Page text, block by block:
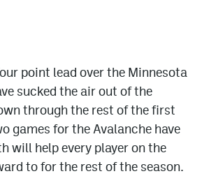
point lead over the Minnesota
sucked the air out of the
through the rest of the first
games for the Avalanche have
will help every player on the
to for the rest of the season.